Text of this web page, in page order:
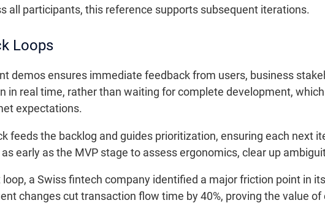
all participants, this reference supports subsequent iterations.
Loops
demos ensures immediate feedback from users, business
in real time, rather than waiting for complete development,
expectations.
feeds the backlog and guides prioritization, ensuring each next
early as the MVP stage to assess ergonomics, clear up
a Swiss fintech company identified a major friction point in
changes cut transaction flow time by 40%, proving the value of